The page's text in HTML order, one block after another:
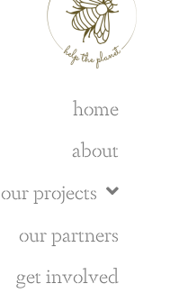
home
about
our projects
our partners
get involved